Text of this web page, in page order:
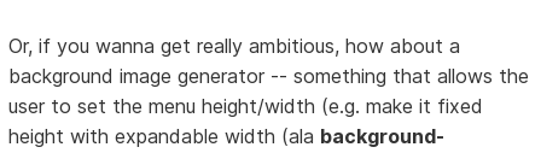
Or, if you wanna get really ambitious, how about a
background image generator -- something that allows the
user to set the menu height/width (e.g. make it fixed
height with expandable width (ala background-